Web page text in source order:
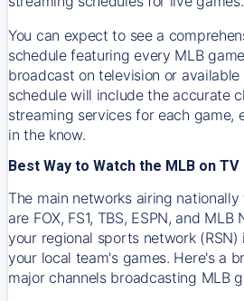
You can expect to see a
schedule featuring every MLB
broadcast on television or
schedule will include the accurate
streaming services for each game,
in the know.
Best Way to Watch the MLB on TV
The main networks airing
are FOX, FS1, TBS, ESPN, and
your regional sports network
your local team's games. Here's a
major channels broadcasting MLB